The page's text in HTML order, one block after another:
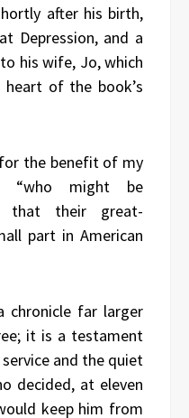
after his birth,
Depression, and a
his wife, Jo, which
of the book’s
the benefit of my
“who might be
that their great-
part in American
chronicle far larger
it is a testament
and the quiet
decided, at eleven
keep him from